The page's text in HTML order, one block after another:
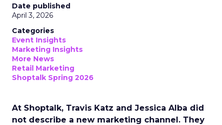
Date published
April 3, 2026
Categories
Event Insights
Marketing Insights
More News
Retail Marketing
Shoptalk Spring 2026
At Shoptalk, Travis Katz and Jessica Alba did
not describe a new marketing channel. They